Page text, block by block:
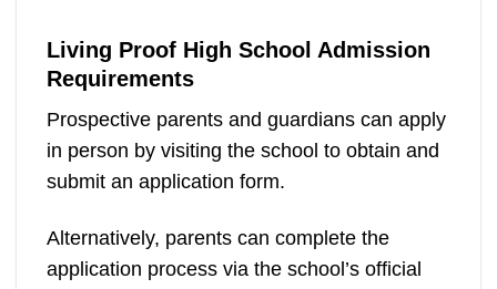
Living Proof High School Admission
Requirements
Prospective parents and guardians can apply
in person by visiting the school to obtain and
submit an application form.
Alternatively, parents can complete the
application process via the school’s official